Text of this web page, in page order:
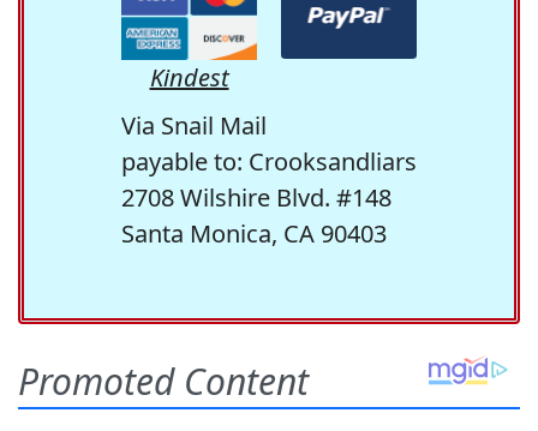
Kindest
Via Snail Mail
payable to: Crooksandliars
2708 Wilshire Blvd. #148
Santa Monica, CA 90403